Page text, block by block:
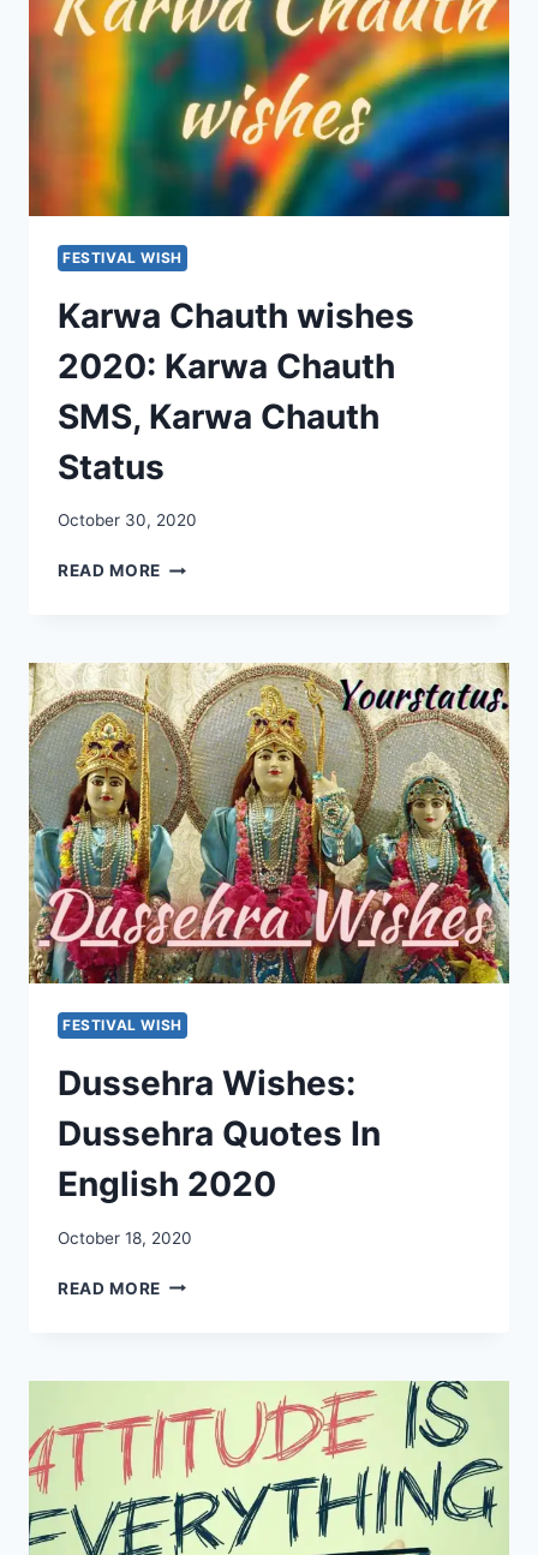
FESTIVAL WISH
Karwa Chauth wishes
2020: Karwa Chauth
SMS, Karwa Chauth
Status
October 30, 2020
READ MORE KARWA
KARWA
CHAUTH
SMS,
KARWA
CHAUTH
STATUS
FESTIVAL WISH
Dussehra Wishes:
Dussehra Quotes In
English 2020
October 18, 2020
READ MORE DUSSEHRA
IN
ENGLISH
2020